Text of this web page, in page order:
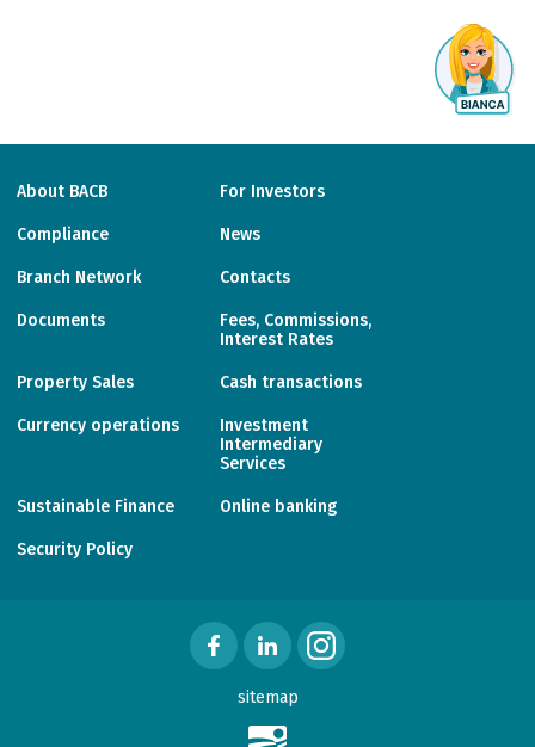
About BACB For Investors
Compliance News
Branch Network Contacts
Documents
Fees, Commissions,
Interest Rates
Property Sales Cash transactions
Currency operations
Investment
Intermediary
Services
Sustainable Finance Online banking
Security Policy
sitemap